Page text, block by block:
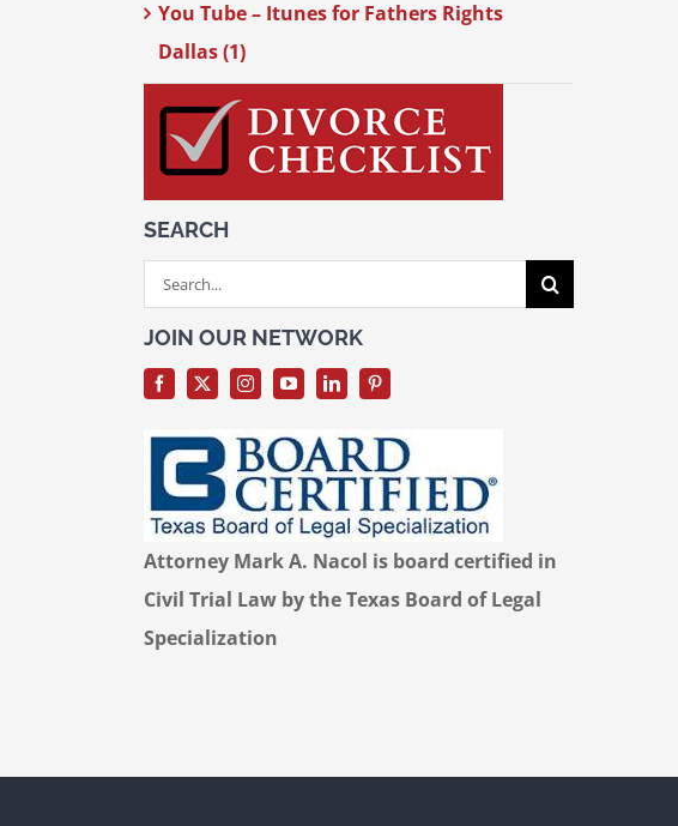
You Tube – Itunes for Fathers Rights
Dallas (1)
SEARCH
Search
for:
JOIN OUR NETWORK
Attorney Mark A. Nacol is board certified in
Civil Trial Law by the Texas Board of Legal
Specialization